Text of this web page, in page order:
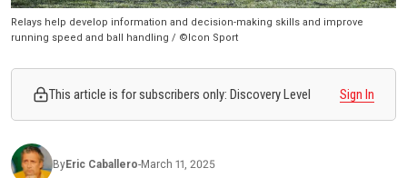
Relays help develop information and decision-making skills and improve
running speed and ball handling / ©Icon Sport
This article is for subscribers only: Discovery Level Sign In
ByEric Caballero-March 11, 2025